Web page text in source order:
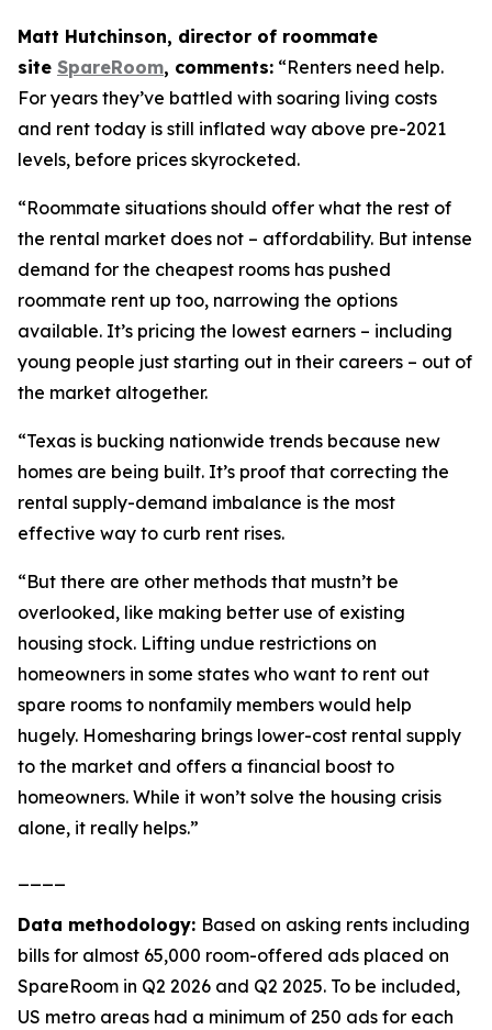
Matt Hutchinson, director of roommate
site SpareRoom, comments: “Renters need help.
For years they’ve battled with soaring living costs
and rent today is still inflated way above pre-2021
levels, before prices skyrocketed.
“Roommate situations should offer what the rest of
the rental market does not – affordability. But intense
demand for the cheapest rooms has pushed
roommate rent up too, narrowing the options
available. It’s pricing the lowest earners – including
young people just starting out in their careers – out of
the market altogether.
“Texas is bucking nationwide trends because new
homes are being built. It’s proof that correcting the
rental supply-demand imbalance is the most
effective way to curb rent rises.
“But there are other methods that mustn’t be
overlooked, like making better use of existing
housing stock. Lifting undue restrictions on
homeowners in some states who want to rent out
spare rooms to nonfamily members would help
hugely. Homesharing brings lower-cost rental supply
to the market and offers a financial boost to
homeowners. While it won’t solve the housing crisis
alone, it really helps.”
Data methodology: Based on asking rents including
bills for almost 65,000 room-offered ads placed on
SpareRoom in Q2 2026 and Q2 2025. To be included,
US metro areas had a minimum of 250 ads for each